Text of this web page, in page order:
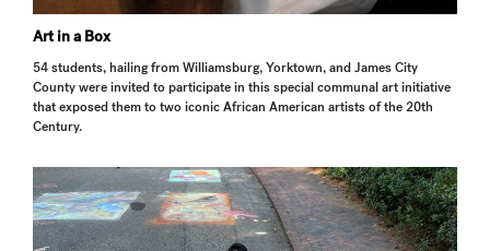
Art in a Box
54 students, hailing from Williamsburg, Yorktown, and James City
County were invited to participate in this special communal art initiative
that exposed them to two iconic African American artists of the 20th
Century.